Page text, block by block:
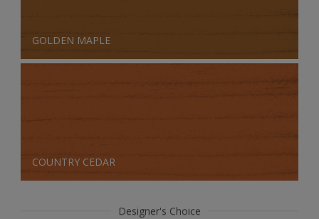
GOLDEN MAPLE
COUNTRY CEDAR
Designer's Choice